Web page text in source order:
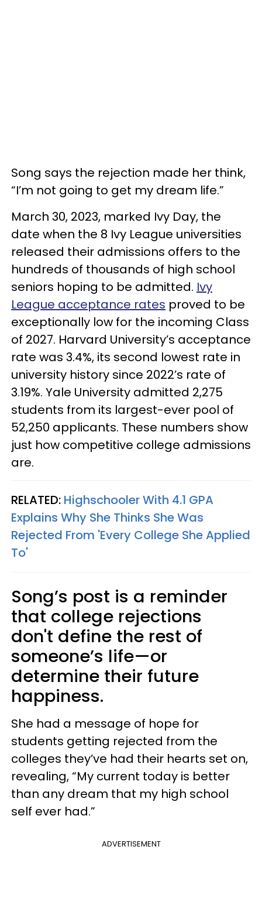
Song says the rejection made her think,
“I’m not going to get my dream life.”
March 30, 2023, marked Ivy Day, the
date when the 8 Ivy League universities
released their admissions offers to the
hundreds of thousands of high school
seniors hoping to be admitted. Ivy
League acceptance rates proved to be
exceptionally low for the incoming Class
of 2027. Harvard University’s acceptance
rate was 3.4%, its second lowest rate in
university history since 2022’s rate of
3.19%. Yale University admitted 2,275
students from its largest-ever pool of
52,250 applicants. These numbers show
just how competitive college admissions
are.
RELATED: Highschooler With 4.1 GPA
Explains Why She Thinks She Was
Rejected From 'Every College She Applied
To'
Song’s post is a reminder
that college rejections
don't define the rest of
someone’s life—or
determine their future
happiness.
She had a message of hope for
students getting rejected from the
colleges they’ve had their hearts set on,
revealing, “My current today is better
than any dream that my high school
self ever had.”
ADVERTISEMENT